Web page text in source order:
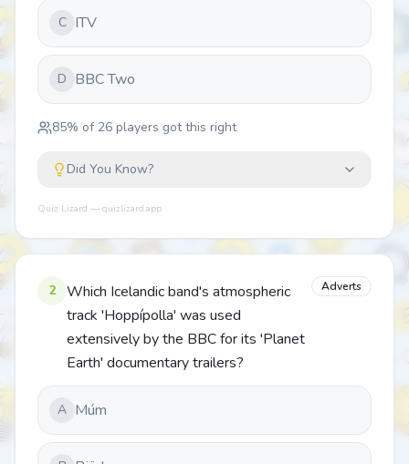
C ITV
D BBC Two
85% of 26 players got this right
Did You Know?
Quiz Lizard — quizlizard.app
2
Which Icelandic band's atmospheric
track 'Hoppípolla' was used
extensively by the BBC for its 'Planet
Earth' documentary trailers?
Adverts
A Múm